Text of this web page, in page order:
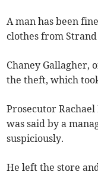
A man has been
clothes from
Chaney Gallagher,
the theft, which
Prosecutor
was said by a
suspiciously.
He left the store